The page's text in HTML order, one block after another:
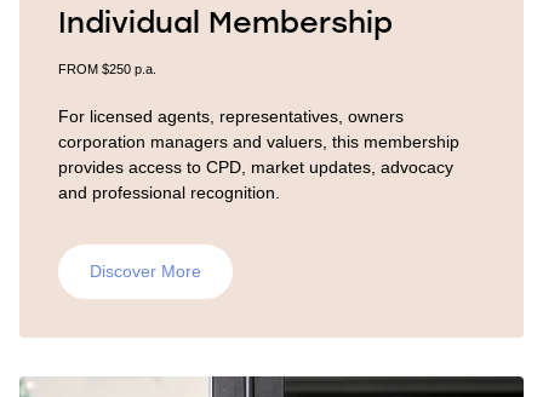
Individual Membership
FROM $250 p.a.
For licensed agents, representatives, owners
corporation managers and valuers, this membership
provides access to CPD, market updates, advocacy
and professional recognition.
Discover More